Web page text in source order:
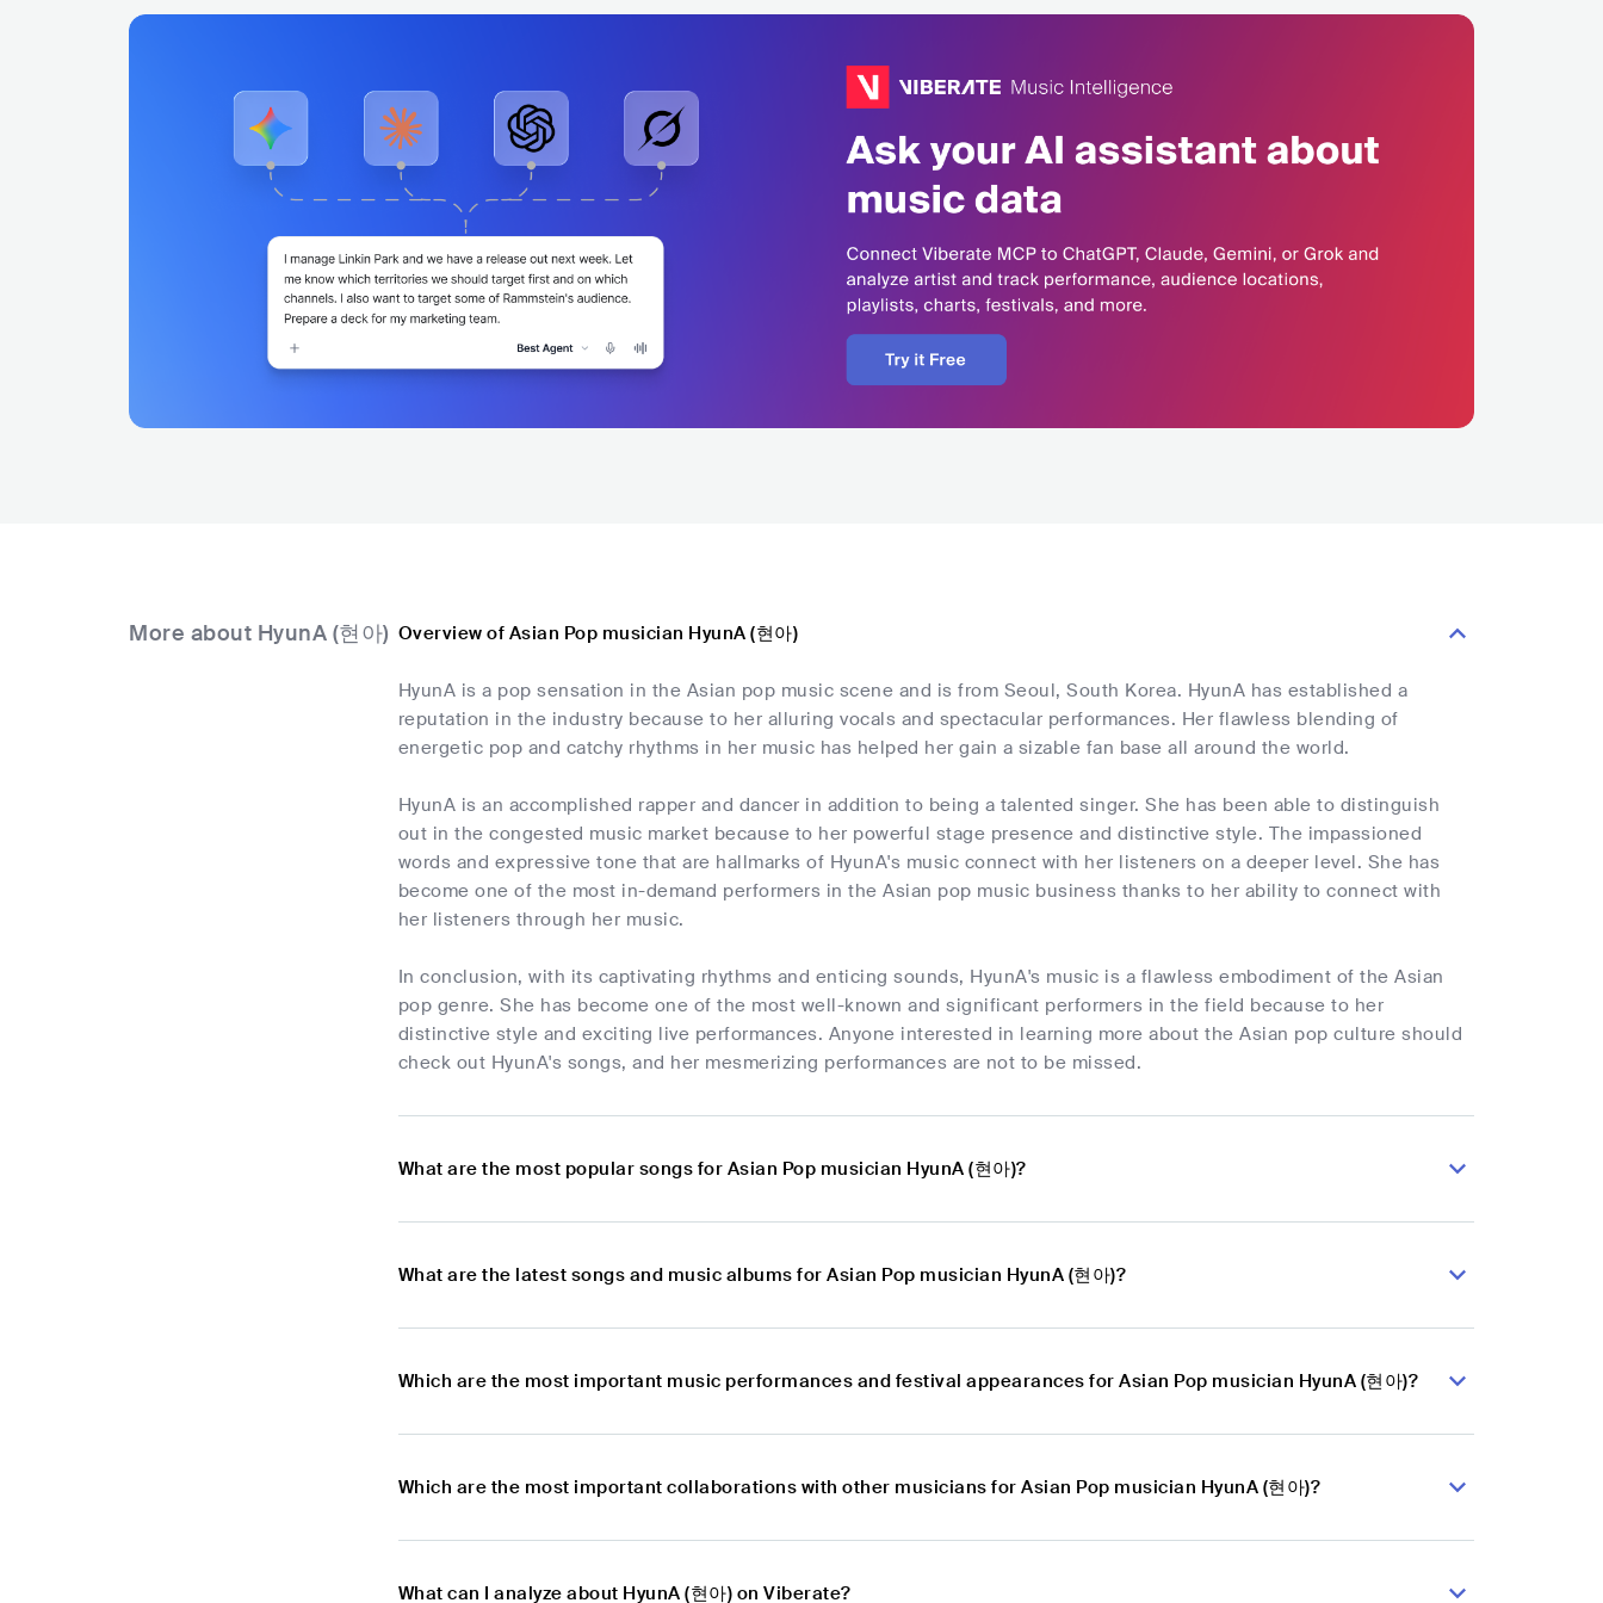
More about HyunA (현아) Overview of Asian Pop musician HyunA (현아)
HyunA is a pop sensation in the Asian pop music scene and is from Seoul, South Korea. HyunA has established a
reputation in the industry because to her alluring vocals and spectacular performances. Her flawless blending of
energetic pop and catchy rhythms in her music has helped her gain a sizable fan base all around the world.
HyunA is an accomplished rapper and dancer in addition to being a talented singer. She has been able to distinguish
out in the congested music market because to her powerful stage presence and distinctive style. The impassioned
words and expressive tone that are hallmarks of HyunA's music connect with her listeners on a deeper level. She has
become one of the most in-demand performers in the Asian pop music business thanks to her ability to connect with
her listeners through her music.
In conclusion, with its captivating rhythms and enticing sounds, HyunA's music is a flawless embodiment of the Asian
pop genre. She has become one of the most well-known and significant performers in the field because to her
distinctive style and exciting live performances. Anyone interested in learning more about the Asian pop culture should
check out HyunA's songs, and her mesmerizing performances are not to be missed.
What are the most popular songs for Asian Pop musician HyunA (현아)?
What are the latest songs and music albums for Asian Pop musician HyunA (현아)?
Which are the most important music performances and festival appearances for Asian Pop musician HyunA (현아)?
Which are the most important collaborations with other musicians for Asian Pop musician HyunA (현아)?
What can I analyze about HyunA (현아) on Viberate?